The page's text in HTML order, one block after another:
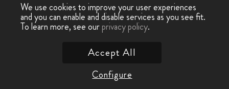
We use cookies to improve your user experiences
and you can enable and disable services as you see fit.
To learn more, see ourprivacy policy.
Configure
Accept All